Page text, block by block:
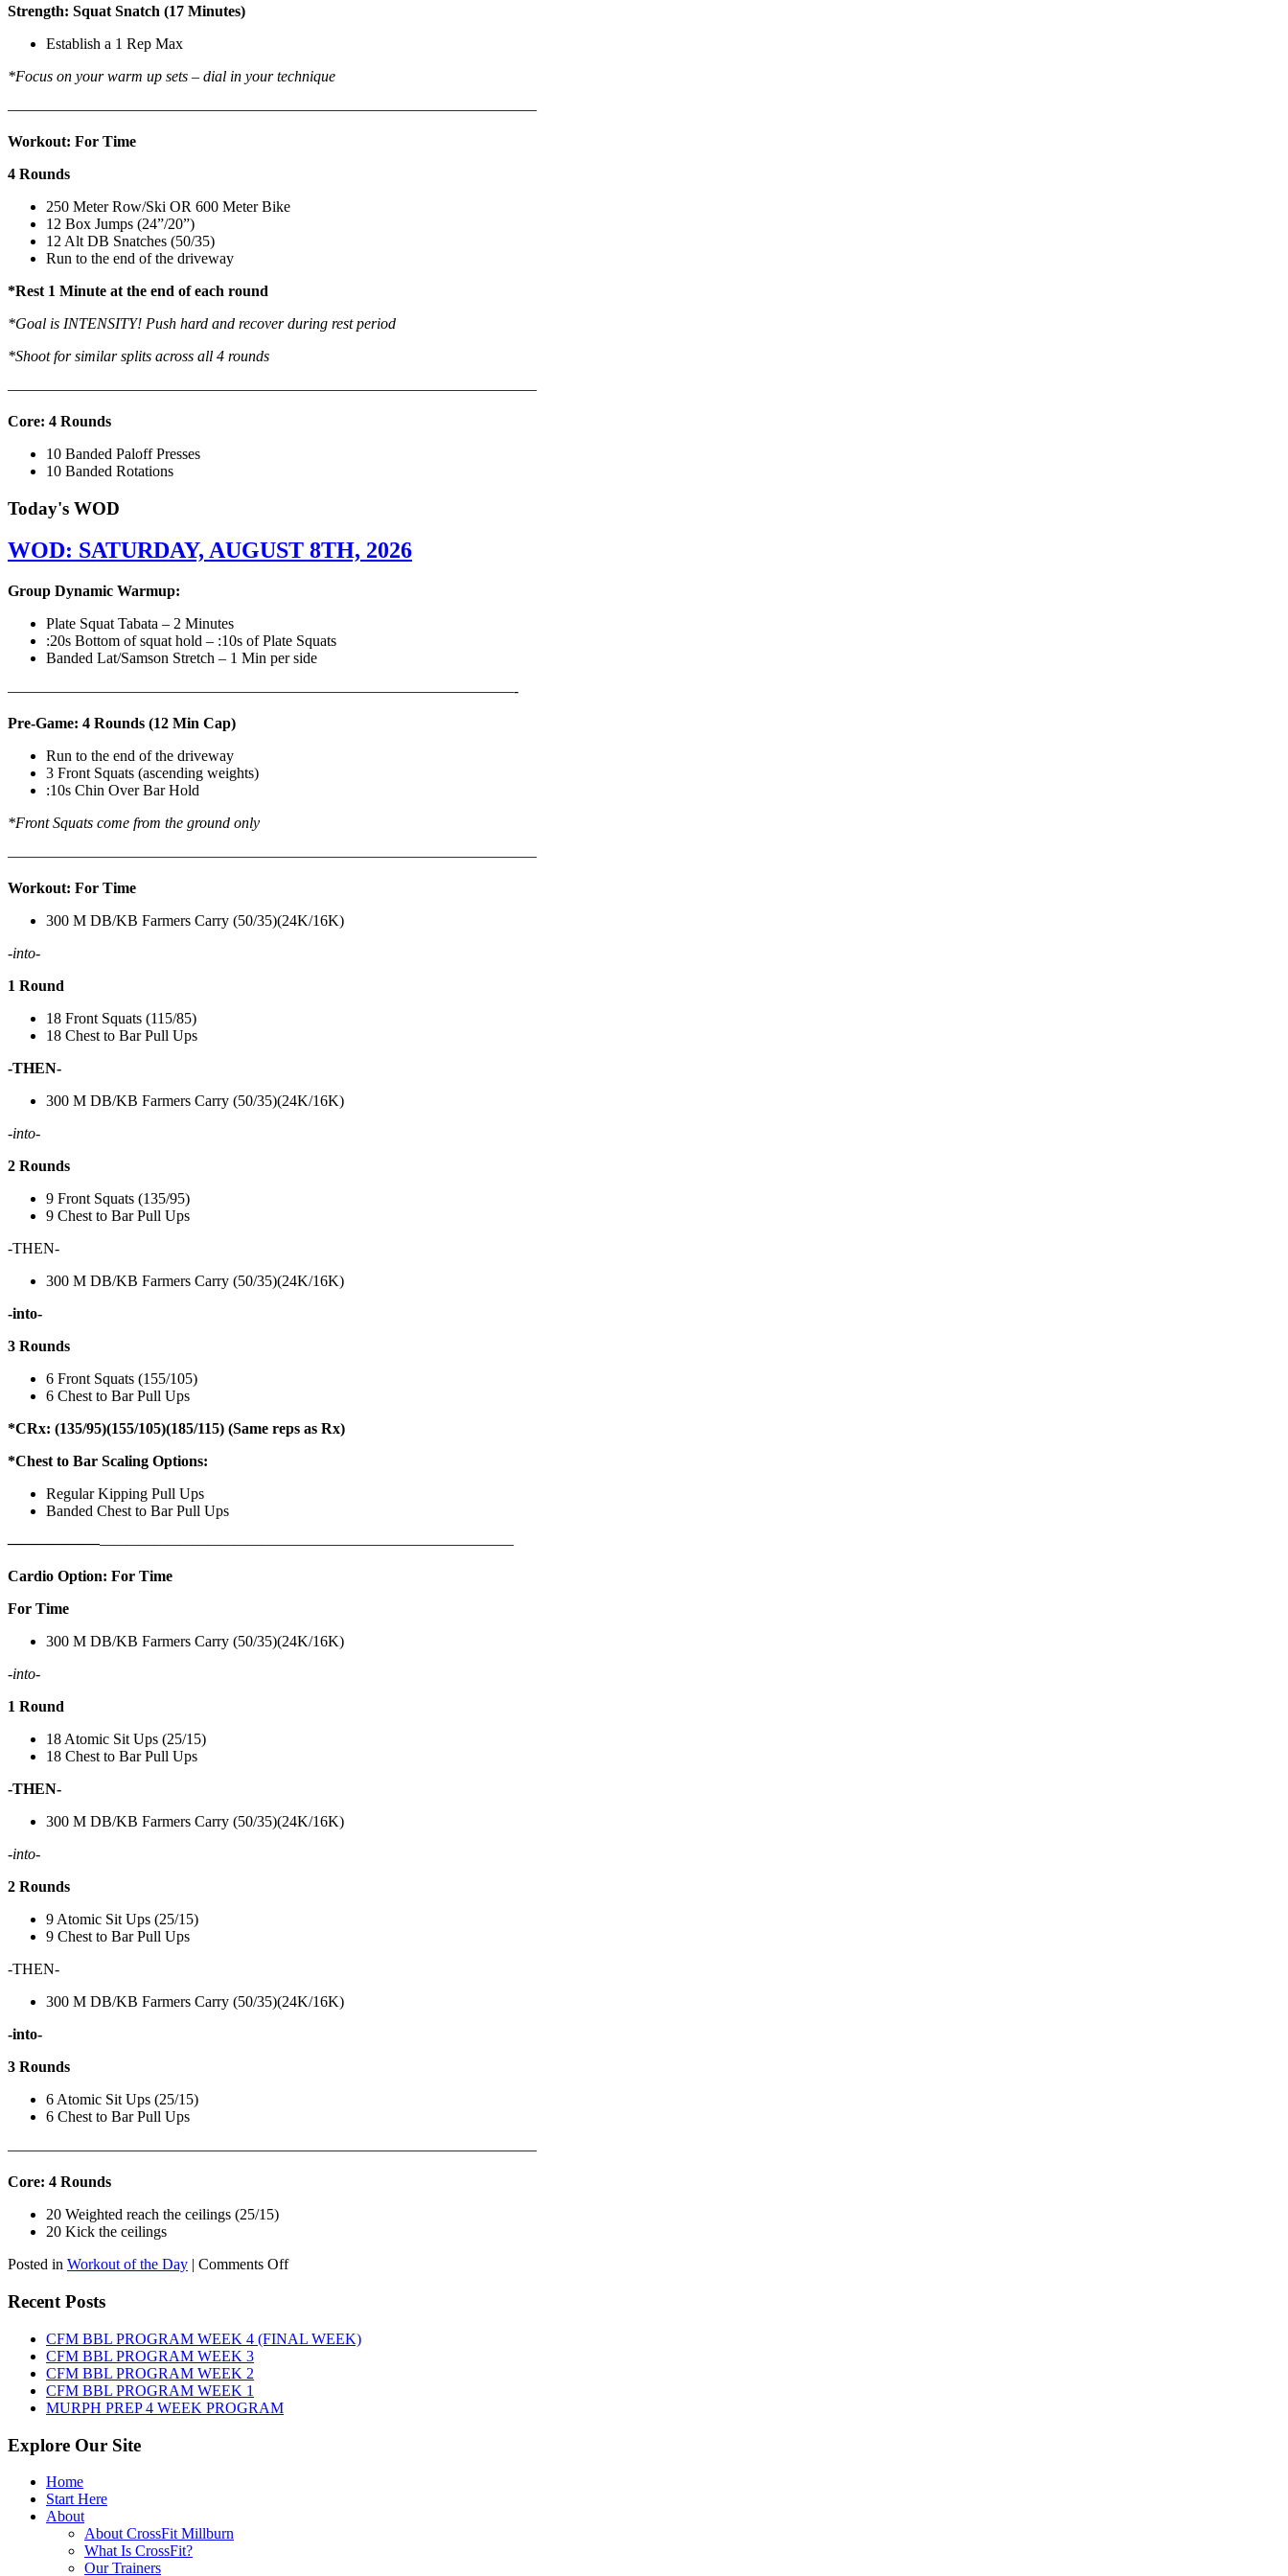
Strength: Squat Snatch (17 Minutes)
Establish a 1 Rep Max
*Focus on your warm up sets – dial in your technique
——————————————————————————————————–
Workout: For Time
4 Rounds
250 Meter Row/Ski OR 600 Meter Bike
12 Box Jumps (24”/20”)
12 Alt DB Snatches (50/35)
Run to the end of the driveway
*Rest 1 Minute at the end of each round
*Goal is INTENSITY! Push hard and recover during rest period
*Shoot for similar splits across all 4 rounds
——————————————————————————————————–
Core: 4 Rounds
10 Banded Paloff Presses
10 Banded Rotations
Today's WOD
WOD: SATURDAY, AUGUST 8TH, 2026
Group Dynamic Warmup:
Plate Squat Tabata – 2 Minutes
:20s Bottom of squat hold – :10s of Plate Squats
Banded Lat/Samson Stretch – 1 Min per side
—————————————————————————————————-
Pre-Game: 4 Rounds (12 Min Cap)
Run to the end of the driveway
3 Front Squats (ascending weights)
:10s Chin Over Bar Hold
*Front Squats come from the ground only
——————————————————————————————————–
Workout: For Time
300 M DB/KB Farmers Carry (50/35)(24K/16K)
-into-
1 Round
18 Front Squats (115/85)
18 Chest to Bar Pull Ups
-THEN-
300 M DB/KB Farmers Carry (50/35)(24K/16K)
-into-
2 Rounds
9 Front Squats (135/95)
9 Chest to Bar Pull Ups
-THEN-
300 M DB/KB Farmers Carry (50/35)(24K/16K)
-into-
3 Rounds
6 Front Squats (155/105)
6 Chest to Bar Pull Ups
*CRx: (135/95)(155/105)(185/115) (Same reps as Rx)
*Chest to Bar Scaling Options:
Regular Kipping Pull Ups
Banded Chest to Bar Pull Ups
——————————————————————————————————–
Cardio Option: For Time
For Time
300 M DB/KB Farmers Carry (50/35)(24K/16K)
-into-
1 Round
18 Atomic Sit Ups (25/15)
18 Chest to Bar Pull Ups
-THEN-
300 M DB/KB Farmers Carry (50/35)(24K/16K)
-into-
2 Rounds
9 Atomic Sit Ups (25/15)
9 Chest to Bar Pull Ups
-THEN-
300 M DB/KB Farmers Carry (50/35)(24K/16K)
-into-
3 Rounds
6 Atomic Sit Ups (25/15)
6 Chest to Bar Pull Ups
——————————————————————————————————–
Core: 4 Rounds
20 Weighted reach the ceilings (25/15)
20 Kick the ceilings
Posted in Workout of the Day | Comments Offon
8TH,
2026
Recent Posts
CFM BBL PROGRAM WEEK 4 (FINAL WEEK)
CFM BBL PROGRAM WEEK 3
CFM BBL PROGRAM WEEK 2
CFM BBL PROGRAM WEEK 1
MURPH PREP 4 WEEK PROGRAM
Explore Our Site
Home
Start Here
About
About CrossFit Millburn
What Is CrossFit?
Our Trainers